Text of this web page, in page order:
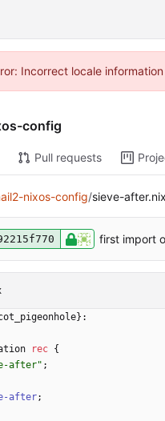
Incorrect locale
config
Pull requests
nixos-config/sieve-after.nix
first import
}:
rec {
-after" ;
after;